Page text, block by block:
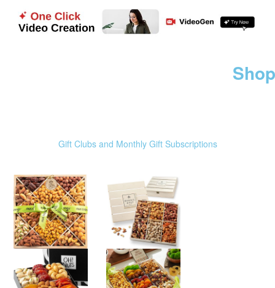
Gift Clubs and Monthly Gift Subscriptions